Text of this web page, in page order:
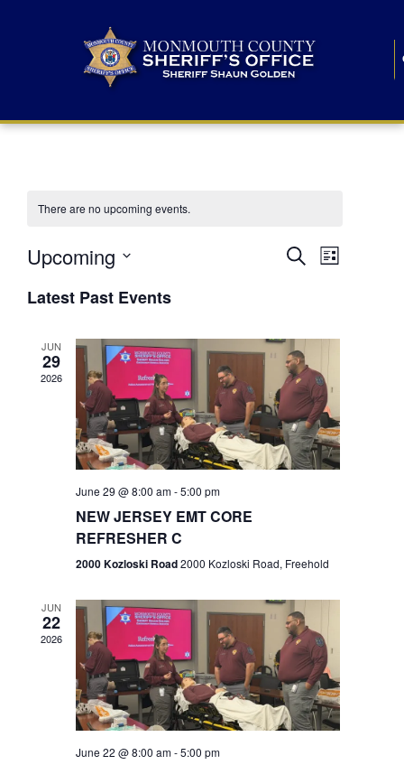
There are no upcoming events.
E
n
t
s
S
r
c
h
a
n
d
SearchE
n
V
i
e
N
v
i
g
a
t
List
Upcoming
e
lLatest Past Events
JUN
29
2026
June 29 @ 8:00 am-5:00 pm
NEW JERSEY EMT CORE
REFRESHER C
2000 Kozloski Road2000 Kozloski Road, Freehold
JUN
22
2026
June 22 @ 8:00 am-5:00 pm